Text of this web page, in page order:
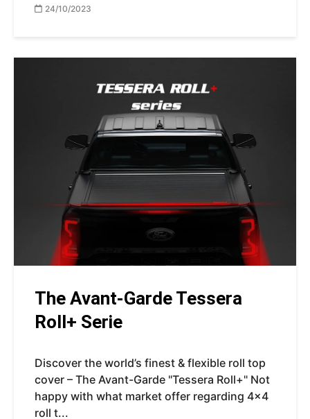
24/10/2023
The Avant-Garde Tessera
Roll+ Serie
Discover the world’s finest & flexible roll top
cover – The Avant-Garde "Tessera Roll+" Not
happy with what market offer regarding 4x4
roll t...